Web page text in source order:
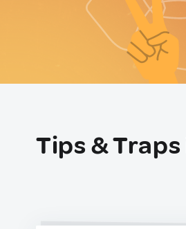
Tips & Traps